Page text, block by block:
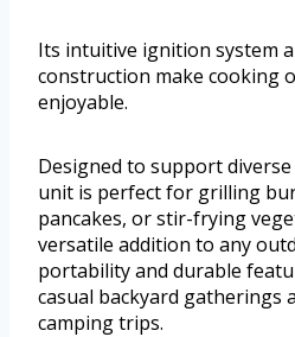
Its intuitive ignition system
construction make cooking
enjoyable.
Designed to support
unit is perfect for grilling
pancakes, or stir-frying
versatile addition to any
portability and durable
casual backyard gatherings
camping trips.